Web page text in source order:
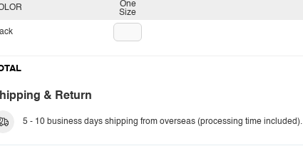
One
Size
& Return
5 - 10 business days shipping from overseas (processing time included).